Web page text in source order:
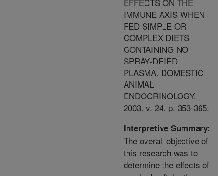
EFFECTS ON THE
IMMUNE AXIS WHEN
FED SIMPLE OR
COMPLEX DIETS
CONTAINING NO
SPRAY-DRIED
PLASMA. DOMESTIC
ANIMAL
ENDOCRINOLOGY.
2003. v. 24. p. 353-365.
Interpretive Summary:
The overall objective of
this research was to
determine the effects of